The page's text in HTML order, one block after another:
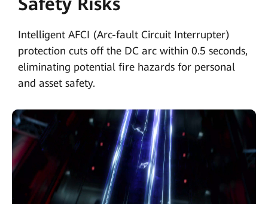
Intelligent AFCI (Arc-fault Circuit Interrupter)
protection cuts off the DC arc within 0.5 seconds,
eliminating potential fire hazards for personal
and asset safety.